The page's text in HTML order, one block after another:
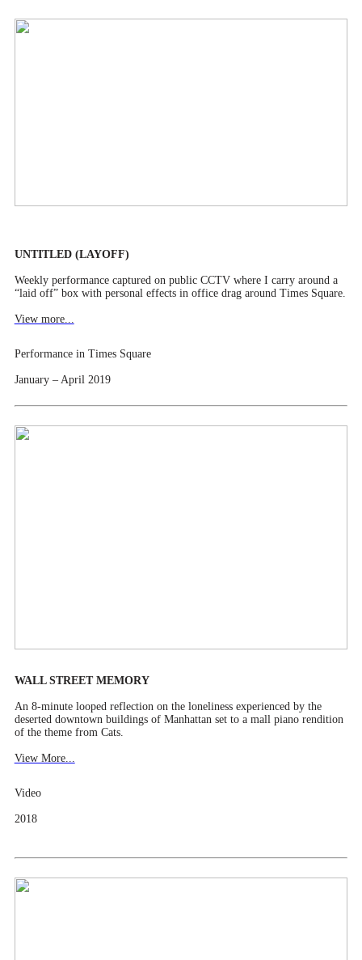
UNTITLED (LAYOFF)
Weekly performance captured on public CCTV where I carry around a
“laid off” box with personal effects in office drag around Times Square.
View more...
Performance in Times Square
January – April 2019
WALL STREET MEMORY
An 8-minute looped reflection on the loneliness experienced by the
deserted downtown buildings of Manhattan set to a mall piano rendition
of the theme from Cats.
View More...
Video
2018